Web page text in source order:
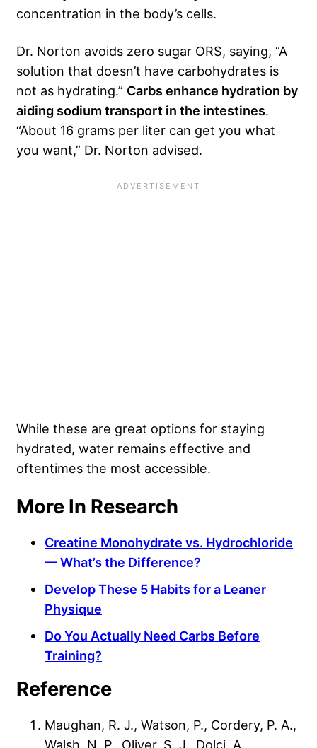
concentration in the body’s cells.
Dr. Norton avoids zero sugar ORS, saying, “A
solution that doesn’t have carbohydrates is
not as hydrating.” Carbs enhance hydration by
aiding sodium transport in the intestines.
“About 16 grams per liter can get you what
you want,” Dr. Norton advised.
While these are great options for staying
hydrated, water remains effective and
oftentimes the most accessible.
More In Research
Creatine Monohydrate vs. Hydrochloride
— What’s the Difference?
Develop These 5 Habits for a Leaner
Physique
Do You Actually Need Carbs Before
Training?
Reference
Maughan, R. J., Watson, P., Cordery, P. A.,
Walsh, N. P., Oliver, S. J., Dolci, A.,